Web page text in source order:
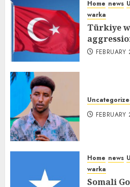
Home news
warka
Türkiye
Home news
warka
Somali